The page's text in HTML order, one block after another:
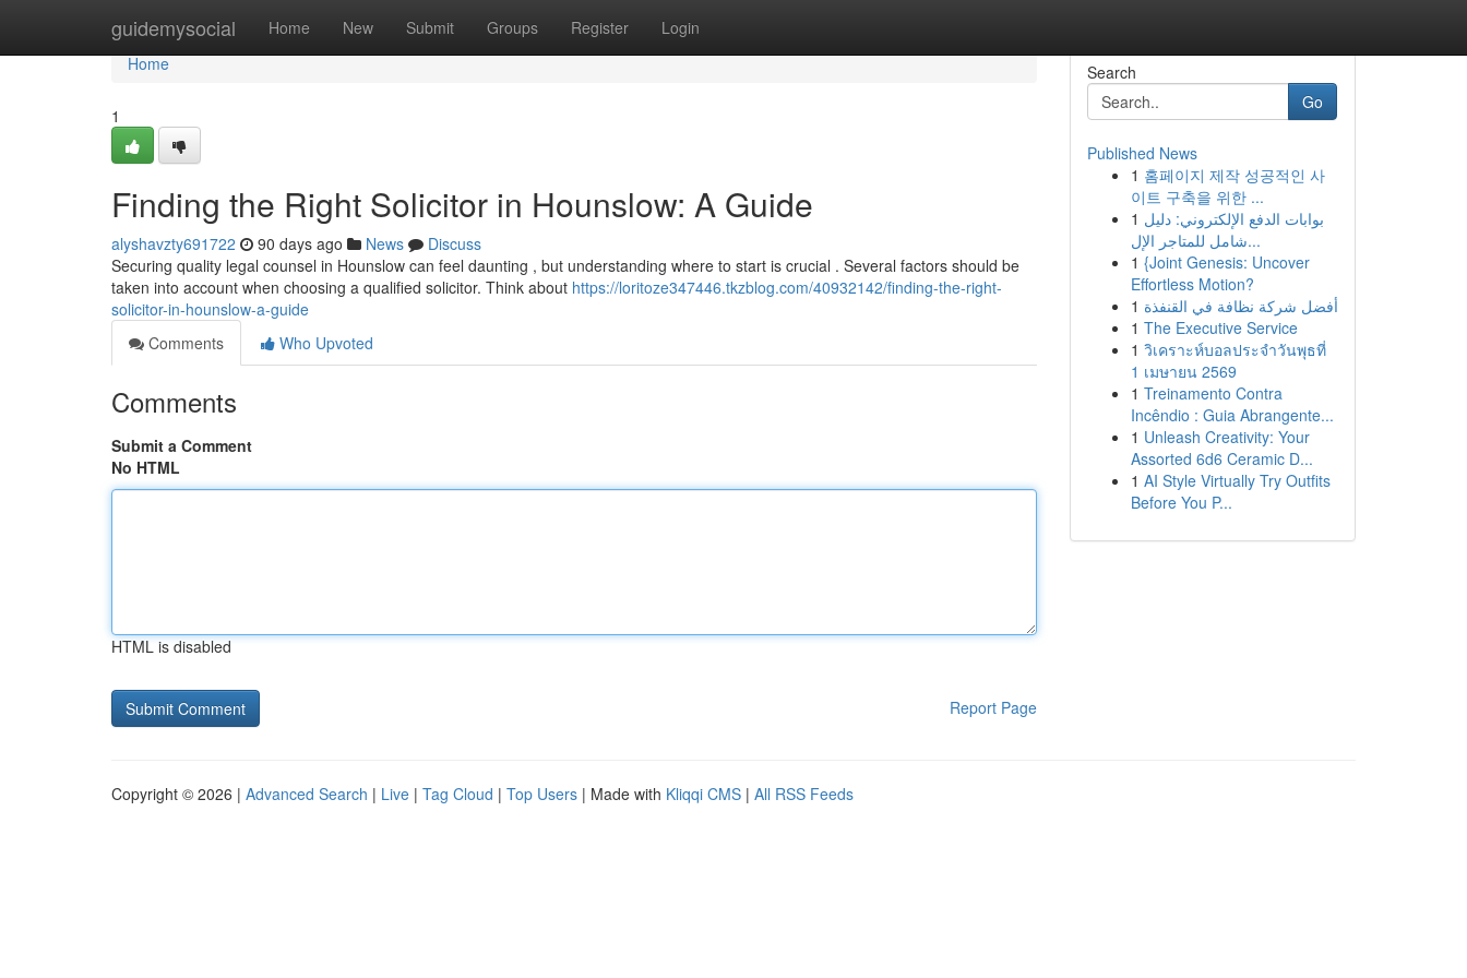
guidemysocial Home New Submit Groups Register Login
Home
Home
1
Finding the Right Solicitor in Hounslow: A Guide
alyshavzty691722 90 days ago News
Discuss
Securing quality legal counsel in Hounslow can feel daunting , but understanding where to start is crucial . Several factors should be
taken into account when choosing a qualified solicitor. Think about https://loritoze347446.tkzblog.com/40932142/finding-the-right-
solicitor-in-hounslow-a-guide
Comments
Who Upvoted
Comments
Submit a Comment
No HTML
HTML is disabled
Report Page
Search
Go
Published News
1 홈페이지 제작 성공적인 사
이트 구축을 위한 ...
1 بوابات الدفع الإلكتروني: دليل
شامل للمتاجر الإل...
1 {Joint Genesis: Uncover
Effortless Motion?
1 أفضل شركة نظافة في القنفذة
1 The Executive Service
1 วิเคราะห์บอลประจำวันพุธที่
1 เมษายน 2569
1 Treinamento Contra
Incêndio : Guia Abrangente...
1 Unleash Creativity: Your
Assorted 6d6 Ceramic D...
1 AI Style Virtually Try Outfits
Before You P...
Copyright © 2026 | Advanced Search | Live | Tag Cloud | Top Users | Made with Kliqqi CMS | All RSS Feeds